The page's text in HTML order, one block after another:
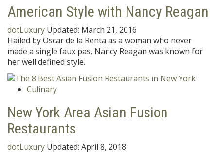
American Style with Nancy Reagan
dotLuxury Updated: March 21, 2016
Hailed by Oscar de la Renta as a woman who never
made a single faux pas, Nancy Reagan was known for
her well defined style.
Culinary
New York Area Asian Fusion
Restaurants
dotLuxury Updated: April 8, 2018